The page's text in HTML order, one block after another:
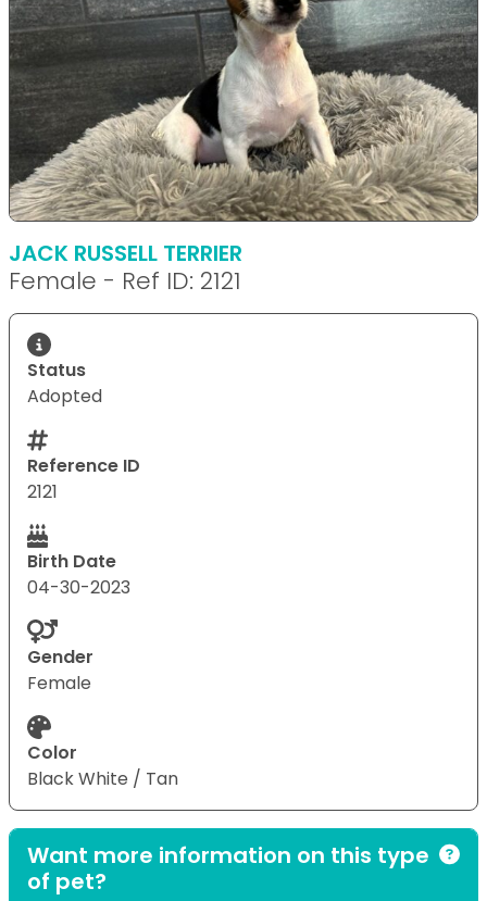
JACK RUSSELL TERRIER
Female - Ref ID: 2121
Status
Adopted
Reference ID
2121
Birth Date
04-30-2023
Gender
Female
Color
Black White / Tan
Want more information on this type
of pet?